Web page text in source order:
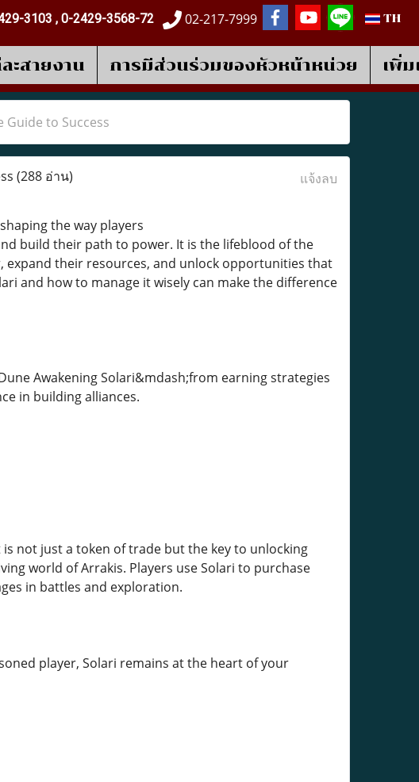
3103 , 0-2429-3568-72 02-217-7999 TH
ะสายงาน การมีส่วนร่วมของหัวหน้าหน่วย เพิ่
Guide to Success
(288 อ่าน) แจ้งลบ
the way players
build their path to power. It is the lifeblood of the
expand their resources, and unlock opportunities that
and how to manage it wisely can make the difference
Awakening Solari&mdash;from earning strategies
in building alliances.
not just a token of trade but the key to unlocking
world of Arrakis. Players use Solari to purchase
in battles and exploration.
player, Solari remains at the heart of your